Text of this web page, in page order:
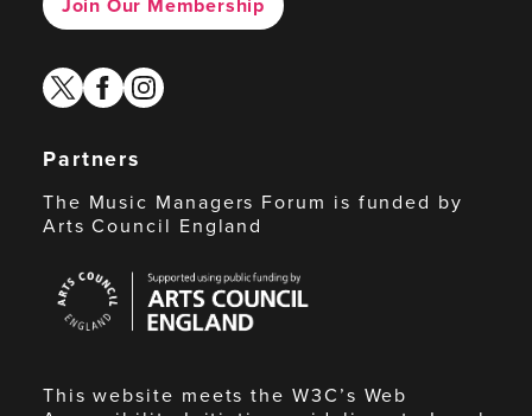
twitterfacebook
instagram
Partners
The Music Managers Forum is funded by
Arts Council England
Council
England
This website meets the W3C’s Web